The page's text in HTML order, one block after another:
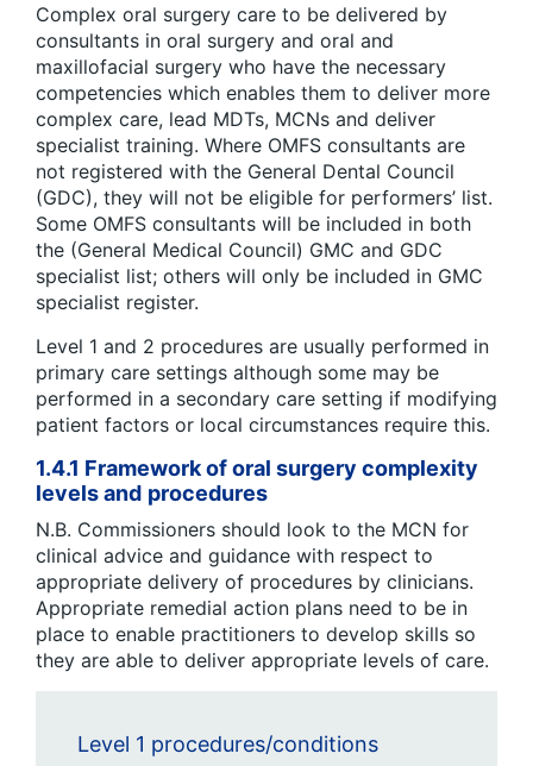
Complex oral surgery care to be delivered by
consultants in oral surgery and oral and
maxillofacial surgery who have the necessary
competencies which enables them to deliver more
complex care, lead MDTs, MCNs and deliver
specialist training. Where OMFS consultants are
not registered with the General Dental Council
(GDC), they will not be eligible for performers’ list.
Some OMFS consultants will be included in both
the (General Medical Council) GMC and GDC
specialist list; others will only be included in GMC
specialist register.
Level 1 and 2 procedures are usually performed in
primary care settings although some may be
performed in a secondary care setting if modifying
patient factors or local circumstances require this.
1.4.1 Framework of oral surgery complexity
levels and procedures
N.B. Commissioners should look to the MCN for
clinical advice and guidance with respect to
appropriate delivery of procedures by clinicians.
Appropriate remedial action plans need to be in
place to enable practitioners to develop skills so
they are able to deliver appropriate levels of care.
Level 1 procedures/conditions